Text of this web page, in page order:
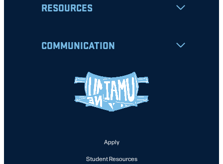
RESOURCES
COMMUNICATION
Apply
Student Resources